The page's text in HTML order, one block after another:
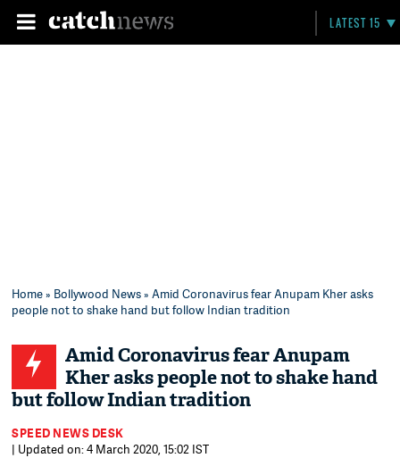
LATEST 15
Home» Bollywood News» Amid Coronavirus fear Anupam Kher asks
people not to shake hand but follow Indian tradition
Amid Coronavirus fear Anupam
Kher asks people not to shake hand
but follow Indian tradition
SPEED NEWS DESK
| Updated on: 4 March 2020, 15:02 IST